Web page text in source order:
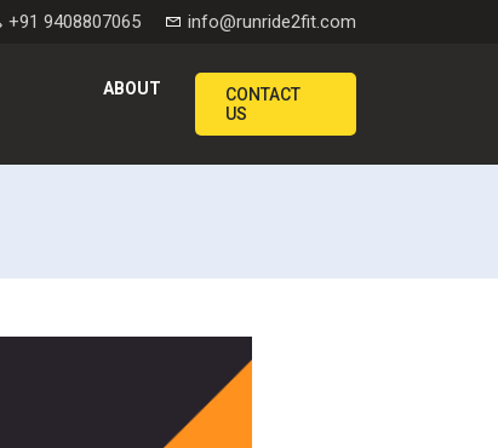
+91 9408807065 info@runride2fit.com
ABOUT
CONTACT
US